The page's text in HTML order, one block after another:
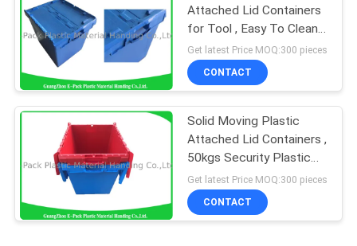
Attached Lid Containers
for Tool , Easy To Clean
75*57*62.5CM
Get latest Price MOQ:300 pieces
CONTACT
Solid Moving Plastic
Attached Lid Containers ,
50kgs Security Plastic
Bins With Lids
Get latest Price MOQ:300 pieces
CONTACT